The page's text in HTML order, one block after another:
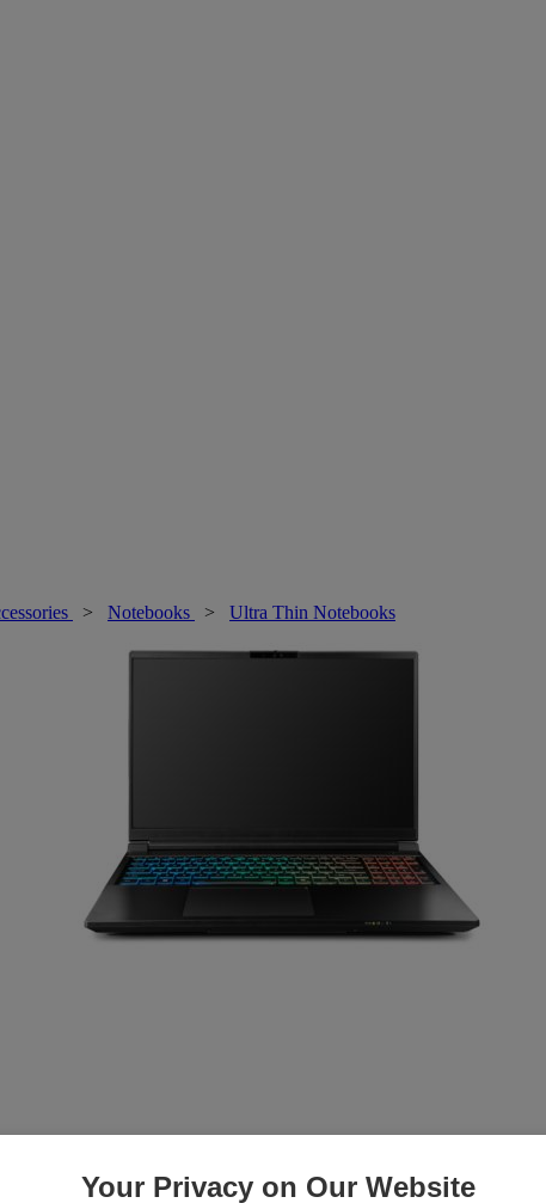
> Notebooks > Ultra Thin Notebooks
Your Privacy on Our Website